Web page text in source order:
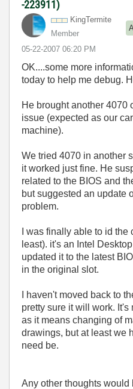
-223911)
KingTermite
Member
‎05-22-2007 06:20 PM
OK....some more
today to help me debug.
He brought another 4070
issue (expected as our
machine).
We tried 4070 in another
it worked just fine. He
related to the BIOS and
but suggested an update
problem.
I was finally able to id
least). it's an Intel
updated it to the latest
in the original slot.
I haven't moved back to
pretty sure it will work.
as it means changing of
drawings, but at least we
need be.
Any other thoughts would